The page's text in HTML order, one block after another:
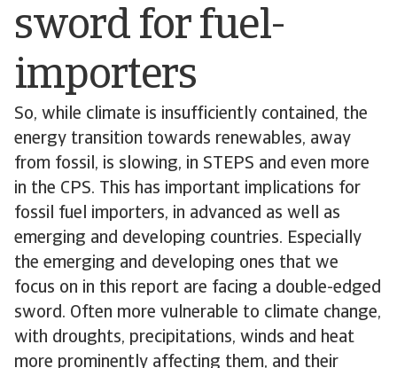
sword for fuel-
importers
So, while climate is insufficiently contained, the
energy transition towards renewables, away
from fossil, is slowing, in STEPS and even more
in the CPS. This has important implications for
fossil fuel importers, in advanced as well as
emerging and developing countries. Especially
the emerging and developing ones that we
focus on in this report are facing a double-edged
sword. Often more vulnerable to climate change,
with droughts, precipitations, winds and heat
more prominently affecting them, and their